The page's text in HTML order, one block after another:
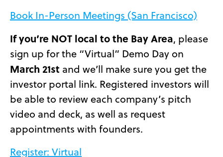
Book In-Person Meetings (San Francisco)
If you’re NOT local to the Bay Area, please
sign up for the “Virtual” Demo Day on
March 21st and we’ll make sure you get the
investor portal link. Registered investors will
be able to review each company’s pitch
video and deck, as well as request
appointments with founders.
Register: Virtual